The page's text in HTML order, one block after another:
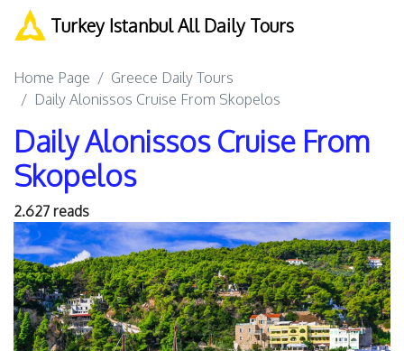
Turkey Istanbul All Daily Tours
Home Page
Greece Daily Tours
Daily Alonissos Cruise From Skopelos
Daily Alonissos Cruise From
Skopelos
2.627 reads